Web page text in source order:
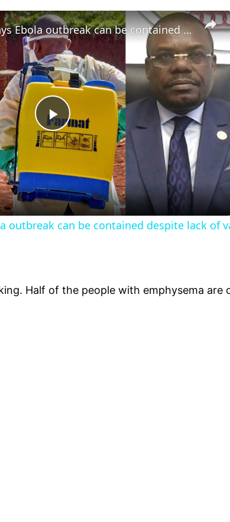
×
Play
Africa CDC chief says Ebola outbreak can be contained despite lack of vaccines
outbreak can be contained despite lack of
Half of the people with emphysema